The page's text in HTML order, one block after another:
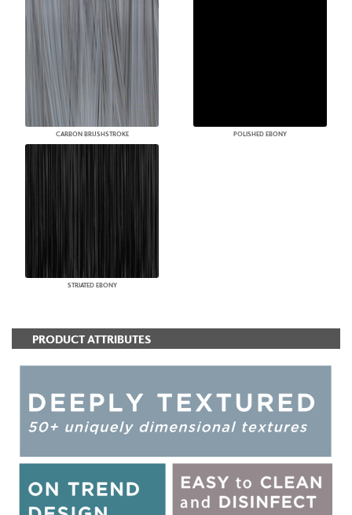
CARBON BRUSHSTROKE POLISHED EBONY
STRIATED EBONY
PRODUCT ATTRIBUTES